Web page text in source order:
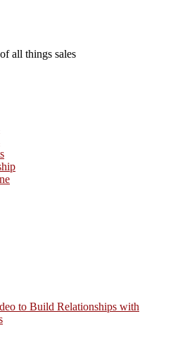
all things sales
to Build Relationships with